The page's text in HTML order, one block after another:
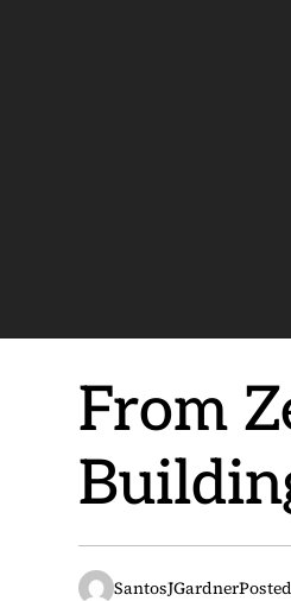
From
SantosJGardner